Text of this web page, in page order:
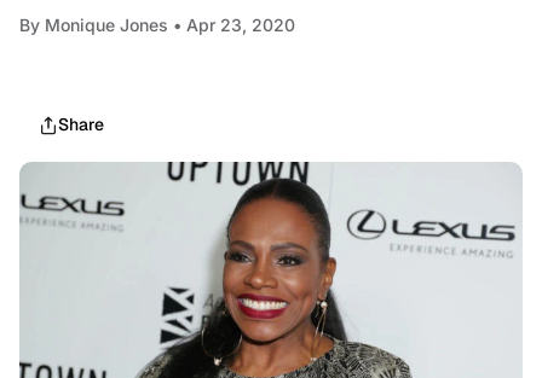
By Monique Jones • Apr 23, 2020
Share